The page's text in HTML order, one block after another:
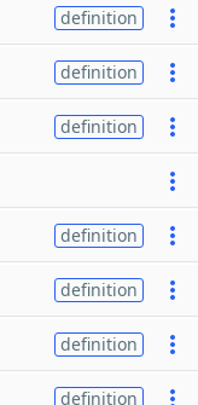
definition
definition
definition
definition
definition
definition
definition